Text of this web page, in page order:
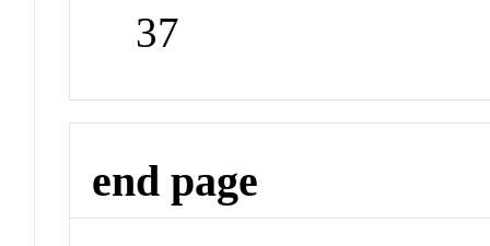
37
end page